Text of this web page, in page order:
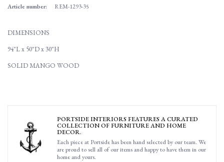
Article number: REM-1293-35
DIMENSIONS
94"L x 50"D x 30"H
SOLID MANGO WOOD
PORTSIDE INTERIORS FEATURES A CURATED
COLLECTION OF FURNITURE AND HOME
DECOR.
Each piece at Portside has been hand selected by our team. We
are proud to sell all of our items and happy to have them in our
home and yours.